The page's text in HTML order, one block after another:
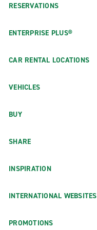
RESERVATIONS
ENTERPRISE PLUS®
CAR RENTAL LOCATIONS
VEHICLES
BUY
SHARE
INSPIRATION
INTERNATIONAL WEBSITES
PROMOTIONS